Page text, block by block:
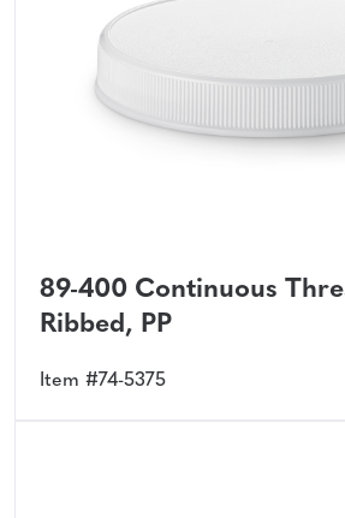
89-400 Continuous
Ribbed, PP
Item #74-5375